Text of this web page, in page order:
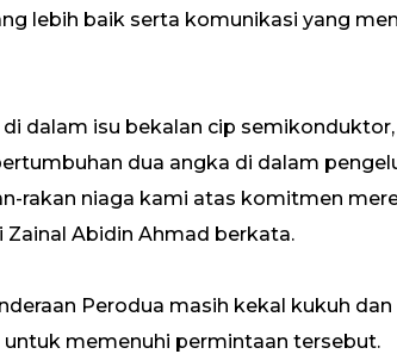
lebih baik serta komunikasi yang
dalam isu bekalan cip
dua angka di dalam
rakan niaga kami atas komitmen
Abidin Ahmad berkata.
Perodua masih kekal kukuh
memenuhi permintaan tersebut.